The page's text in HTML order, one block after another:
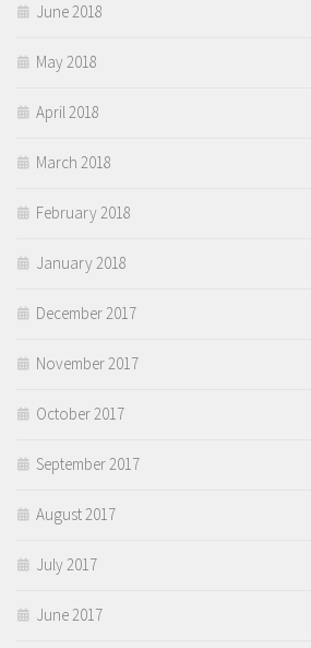
June 2018
May 2018
April 2018
March 2018
February 2018
January 2018
December 2017
November 2017
October 2017
September 2017
August 2017
July 2017
June 2017